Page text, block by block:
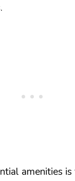
amenities